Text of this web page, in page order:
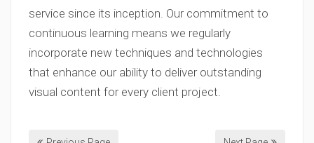
service since its inception. Our commitment to
continuous learning means we regularly
incorporate new techniques and technologies
that enhance our ability to deliver outstanding
visual content for every client project.